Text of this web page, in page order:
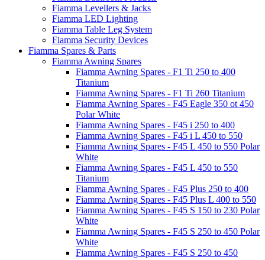
Fiamma Levellers & Jacks
Fiamma LED Lighting
Fiamma Table Leg System
Fiamma Security Devices
Fiamma Spares & Parts
Fiamma Awning Spares
Fiamma Awning Spares - F1 Ti 250 to 400
Titanium
Fiamma Awning Spares - F1 Ti 260 Titanium
Fiamma Awning Spares - F45 Eagle 350 ot 450
Polar White
Fiamma Awning Spares - F45 i 250 to 400
Fiamma Awning Spares - F45 i L 450 to 550
Fiamma Awning Spares - F45 L 450 to 550 Polar
White
Fiamma Awning Spares - F45 L 450 to 550
Titanium
Fiamma Awning Spares - F45 Plus 250 to 400
Fiamma Awning Spares - F45 Plus L 400 to 550
Fiamma Awning Spares - F45 S 150 to 230 Polar
White
Fiamma Awning Spares - F45 S 250 to 450 Polar
White
Fiamma Awning Spares - F45 S 250 to 450